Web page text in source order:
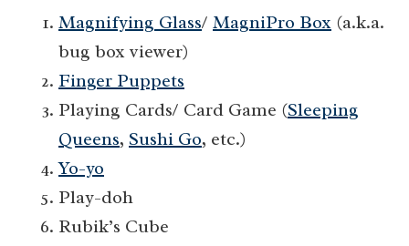
Magnifying Glass/ MagniPro Box (a.k.a.
bug box viewer)
Finger Puppets
Playing Cards/ Card Game (Sleeping
Queens, Sushi Go, etc.)
Yo-yo
Play-doh
Rubik’s Cube